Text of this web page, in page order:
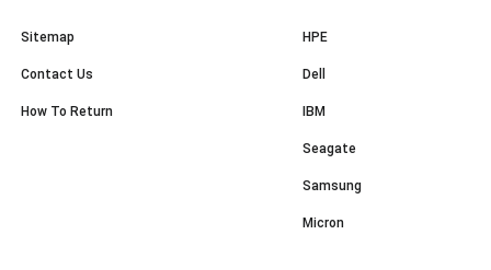
Sitemap
Contact Us
How To Return
HPE
Dell
IBM
Seagate
Samsung
Micron